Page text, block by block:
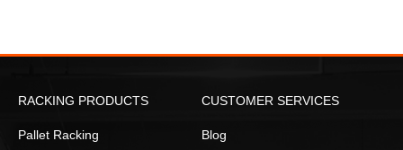
RACKING PRODUCTS
Pallet Racking
CUSTOMER SERVICES
Blog